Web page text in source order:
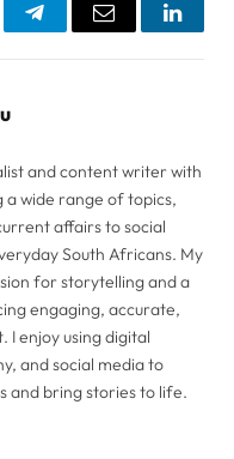
TelegramEmail
and content writer with
wide range of topics,
affairs to social
South Africans. My
for storytelling and a
engaging, accurate,
I enjoy using digital
and social media to
and bring stories to life.